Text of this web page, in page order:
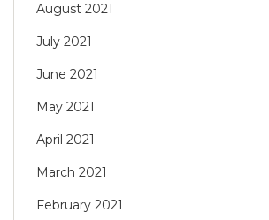
August 2021
July 2021
June 2021
May 2021
April 2021
March 2021
February 2021